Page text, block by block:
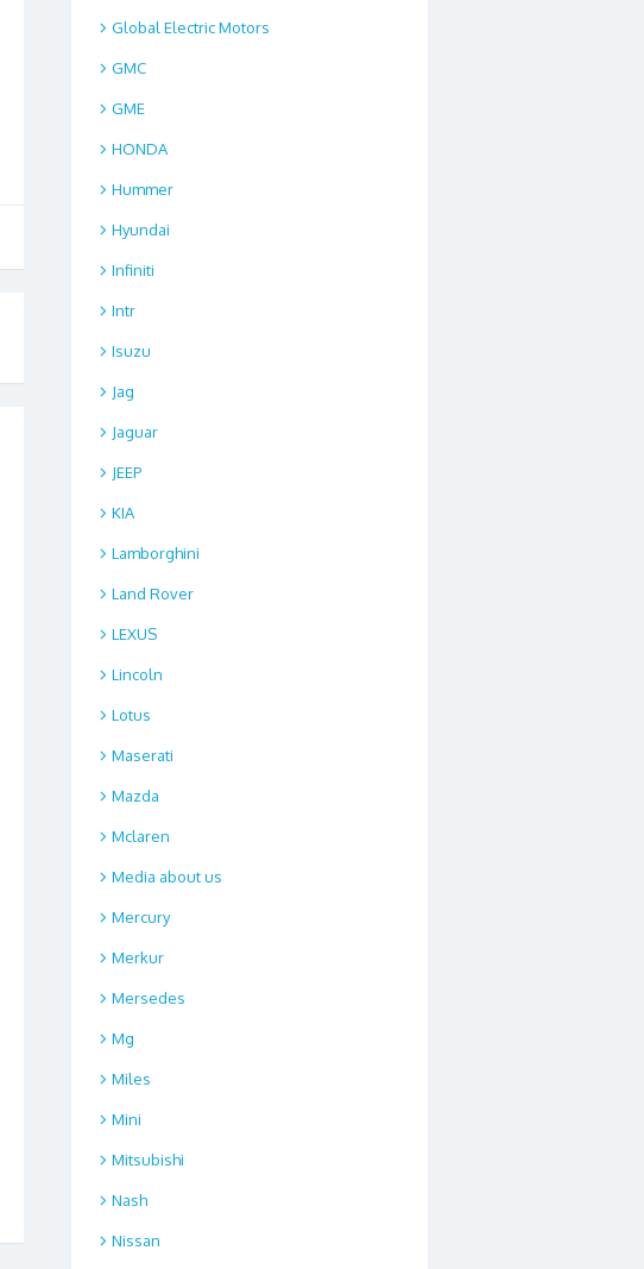
Global Electric Motors
GMC
GME
HONDA
Hummer
Hyundai
Infiniti
Intr
Isuzu
Jag
Jaguar
JEEP
KIA
Lamborghini
Land Rover
LEXUS
Lincoln
Lotus
Maserati
Mazda
Mclaren
Media about us
Mercury
Merkur
Mersedes
Mg
Miles
Mini
Mitsubishi
Nash
Nissan